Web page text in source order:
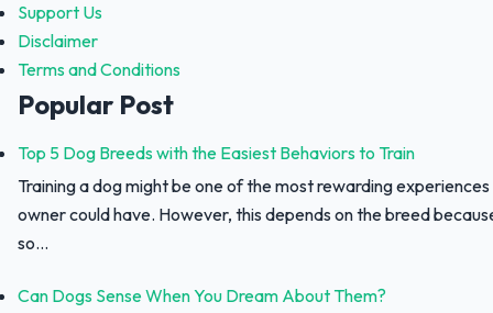
Support Us
Disclaimer
Terms and Conditions
Popular Post
Top 5 Dog Breeds with the Easiest Behaviors to Train
Training a dog might be one of the most rewarding
owner could have. However, this depends on the breed
so...
Can Dogs Sense When You Dream About Them?